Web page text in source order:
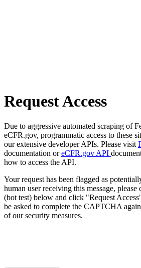
Request Access
Due to aggressive automated scraping of
eCFR.gov, programmatic access to these
our extensive developer APIs. Please visit
documentation oreCFR.gov API
how to access the API.
Your request has been flagged as
human user receiving this message,
(bot test) below and click "Request
be asked to complete the CAPTCHA
of our security measures.